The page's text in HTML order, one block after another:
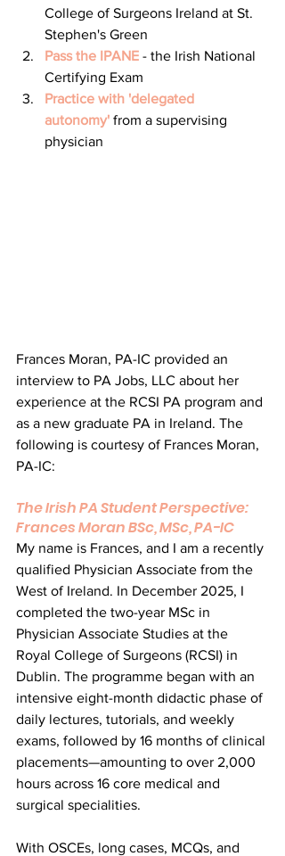
College of Surgeons Ireland at St.
Stephen's Green
Pass the IPANE - the Irish National
Certifying Exam
Practice with 'delegated
autonomy' from a supervising
physician
Frances Moran, PA-IC provided an
interview to PA Jobs, LLC about her
experience at the RCSI PA program and
as a new graduate PA in Ireland. The
following is courtesy of Frances Moran,
PA-IC:
The Irish PA Student Perspective:
Frances Moran BSc, MSc, PA-IC
My name is Frances, and I am a recently
qualified Physician Associate from the
West of Ireland. In December 2025, I
completed the two-year MSc in
Physician Associate Studies at the
Royal College of Surgeons (RCSI) in
Dublin. The programme began with an
intensive eight-month didactic phase of
daily lectures, tutorials, and weekly
exams, followed by 16 months of clinical
placements—amounting to over 2,000
hours across 16 core medical and
surgical specialities.
With OSCEs, long cases, MCQs, and